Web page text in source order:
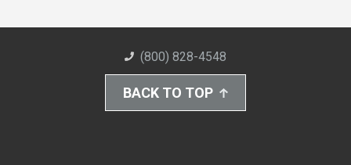
(800) 828-4548
BACK TO TOP